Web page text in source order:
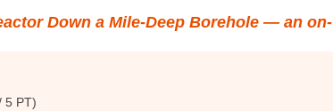
Down a Mile-Deep Borehole — an
5 PT)